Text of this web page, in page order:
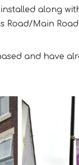
along
Road/Main
and have